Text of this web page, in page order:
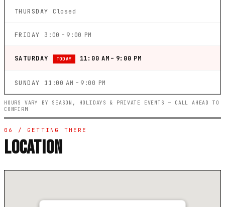
THURSDAY Closed
FRIDAY 3:00 – 9:00 PM
SATURDAY TODAY 11:00 AM – 9:00 PM
SUNDAY 11:00 AM – 9:00 PM
HOURS VARY BY SEASON, HOLIDAYS & PRIVATE EVENTS — CALL AHEAD TO
CONFIRM
06 / GETTING THERE
LOCATION